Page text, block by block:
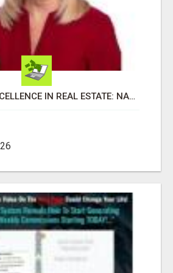
EXPERIENCE EXCELLENCE IN REAL ESTATE: NANCY HIGGINBOTHAM, YOUR KEY TO SUCCESS IN FLOWER MOUND AND BE